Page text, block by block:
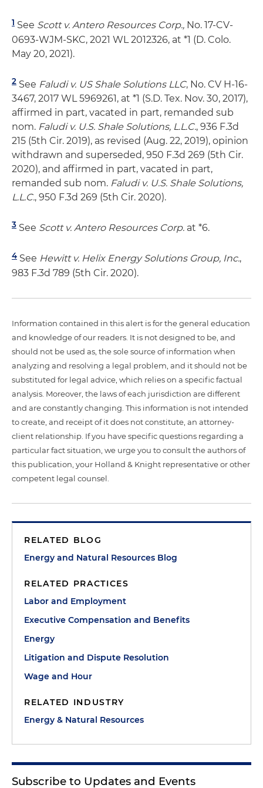
1 See Scott v. Antero Resources Corp., No. 17-CV-
0693-WJM-SKC, 2021 WL 2012326, at *1 (D. Colo.
May 20, 2021).
2 See Faludi v. US Shale Solutions LLC, No. CV H-16-
3467, 2017 WL 5969261, at *1 (S.D. Tex. Nov. 30, 2017),
affirmed in part, vacated in part, remanded sub
nom. Faludi v. U.S. Shale Solutions, L.L.C., 936 F.3d
215 (5th Cir. 2019), as revised (Aug. 22, 2019), opinion
withdrawn and superseded, 950 F.3d 269 (5th Cir.
2020), and affirmed in part, vacated in part,
remanded sub nom. Faludi v. U.S. Shale Solutions,
L.L.C., 950 F.3d 269 (5th Cir. 2020).
3 See Scott v. Antero Resources Corp. at *6.
4 See Hewitt v. Helix Energy Solutions Group, Inc.,
983 F.3d 789 (5th Cir. 2020).
Information contained in this alert is for the general education
and knowledge of our readers. It is not designed to be, and
should not be used as, the sole source of information when
analyzing and resolving a legal problem, and it should not be
substituted for legal advice, which relies on a specific factual
analysis. Moreover, the laws of each jurisdiction are different
and are constantly changing. This information is not intended
to create, and receipt of it does not constitute, an attorney-
client relationship. If you have specific questions regarding a
particular fact situation, we urge you to consult the authors of
this publication, your Holland & Knight representative or other
competent legal counsel.
RELATED BLOG
Energy and Natural Resources Blog
RELATED PRACTICES
Labor and Employment
Executive Compensation and Benefits
Energy
Litigation and Dispute Resolution
Wage and Hour
RELATED INDUSTRY
Energy & Natural Resources
Subscribe to Updates and Events